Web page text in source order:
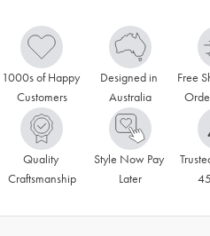
1000s of Happy
Customers
Designed in
Australia
Free
Quality
Craftsmanship
Style Now Pay
Later